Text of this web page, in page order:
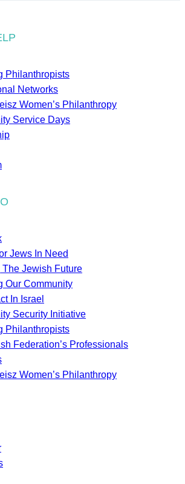
Philanthropists
Networks
Women’s Philanthropy
Service Days
Jews In Need
The Jewish Future
Our Community
In Israel
Security Initiative
Philanthropists
Federation’s Professionals
Women’s Philanthropy